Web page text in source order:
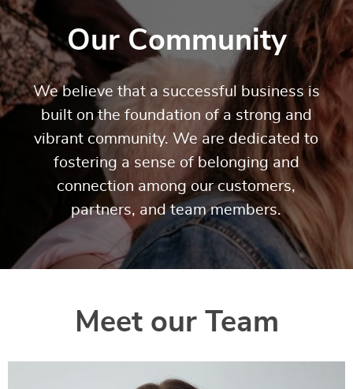
Our Community
We believe that a successful business is
built on the foundation of a strong and
vibrant community. We are dedicated to
fostering a sense of belonging and
connection among our customers,
partners, and team members.
Meet our Team